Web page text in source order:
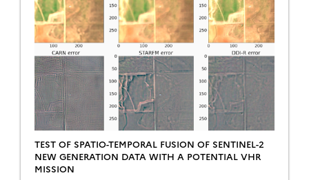
TEST OF SPATIO-TEMPORAL FUSION OF SENTINEL-2
NEW GENERATION DATA WITH A POTENTIAL VHR
MISSION